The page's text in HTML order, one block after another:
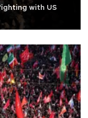
with US